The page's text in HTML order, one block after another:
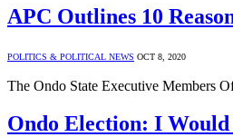
APC Outlines 10
POLITICS & POLITICAL NEWS OCT 8, 2020
The Ondo State Executive Members
Ondo Election: I Would